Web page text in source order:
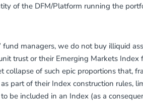
of the DFM/Platform running the
fund managers, we do not buy illiquid
trust or their Emerging Markets
of such epic proportions that,
part of their Index construction rules,
be included in an Index (as a